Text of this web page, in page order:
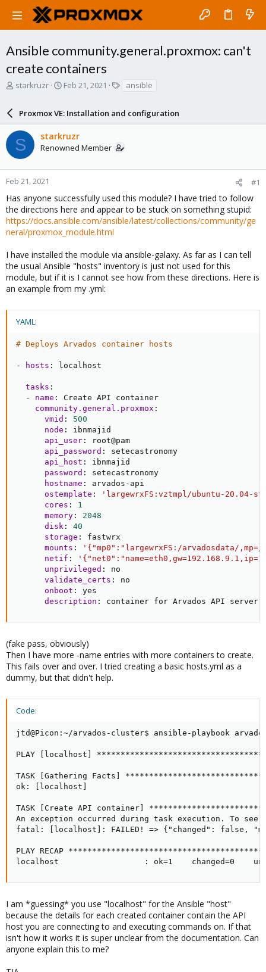
Ansible community.general.proxmox: can't
create containers
T
a
d
s
t
a
r
e
r
starkruzr
S
r
t
d
a
e
Feb 21, 2021
s
ansible
Proxmox VE: Installation and configuration
S starkruzr
Renowned Member
Feb 21, 2021 #1
Has anyone successfully used this module? I have tried to follow
the directions here and appear to be stuck on something stupid:
https://docs.ansible.com/ansible/latest/collections/community/ge
neral/proxmox_module.html
I have installed the module via ansible-galaxy. As far as I can tell
the usual Ansible "hosts" inventory is just not used for this
module, but if it is I cannot see how from these directions. Here is
an example from my .yml:
YAML:
# Deploys Arvados container hosts
- hosts : localhost
tasks :
-
name :
Create API container
community.general.proxmox :
vmid :
500
node :
ibnmajid
api_user :
root@pam
api_password :
setecastronomy
api_host :
ibnmajid
password :
setecastronomy
hostname : arvados - api
ostemplate :
'largewrxFS:vztmpl/ubuntu-20.04-
cores :
1
memory :
2048
disk :
40
storage :
fastwrx
mounts :
'{"mp0":"largewrxFS:/arvadosdata/
netif :
unprivileged :
no
validate_certs :
no
onboot :
yes
description : container for Arvados API server
(fake pass, obviously)
Then I have more -name entries with more containers to create.
This fails over and over. I tried creating a basic hosts.yml as a
dummy, but that didn't help.
Code:
jtd@Picon:~/arvados-cluster$ ansible-playbook
PLAY [localhost]
TASK [Gathering Facts]
ok: [localhost]
TASK [Create API container]
An exception occurred during task execution. To
fatal: [localhost]: FAILED! => {"changed": false,
PLAY RECAP
localhost                  : ok=1    changed=0
I am *guessing* you use "localhost" for the Ansible "host"
because the details for each created container contain the API
host you are connecting to and executing commands on. If that
isn't how it works it is super unclear from the documentation. Can
anyone explain this to me?